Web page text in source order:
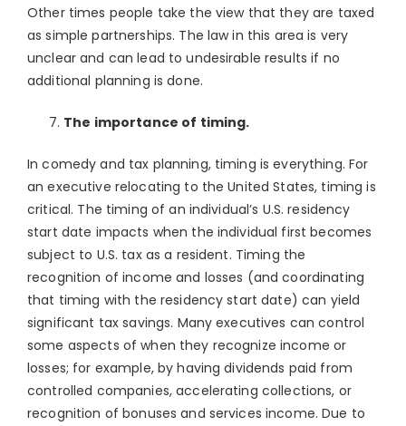
Other times people take the view that they are taxed
as simple partnerships. The law in this area is very
unclear and can lead to undesirable results if no
additional planning is done.
The importance of timing.
In comedy and tax planning, timing is everything. For
an executive relocating to the United States, timing is
critical. The timing of an individual’s U.S. residency
start date impacts when the individual first becomes
subject to U.S. tax as a resident. Timing the
recognition of income and losses (and coordinating
that timing with the residency start date) can yield
significant tax savings. Many executives can control
some aspects of when they recognize income or
losses; for example, by having dividends paid from
controlled companies, accelerating collections, or
recognition of bonuses and services income. Due to